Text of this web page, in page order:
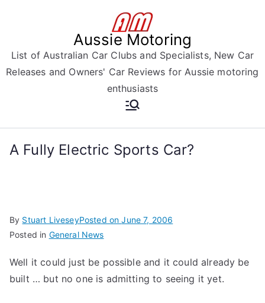
Aussie Motoring
List of Australian Car Clubs and Specialists, New Car
Releases and Owners' Car Reviews for Aussie motoring
enthusiasts
A Fully Electric Sports Car?
By Stuart LiveseyPosted onJune 7, 2006
Posted in General News
Well it could just be possible and it could already be
built … but no one is admitting to seeing it yet.